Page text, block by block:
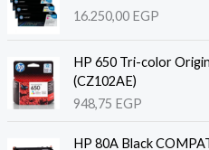
16.250,00 EGP
HP 650 Tri-color
(CZ102AE)
948,75 EGP
HP 80A Black